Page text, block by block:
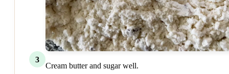
3
Cream butter and sugar well.